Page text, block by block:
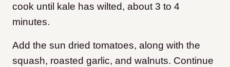
cook until kale has wilted, about 3 to 4
minutes.
Add the sun dried tomatoes, along with the
squash, roasted garlic, and walnuts. Continue